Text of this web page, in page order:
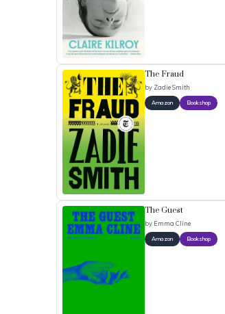
The Fraud
by Zadie Smith
Amazon Bookshop
The Guest
by Emma Cline
Amazon Bookshop